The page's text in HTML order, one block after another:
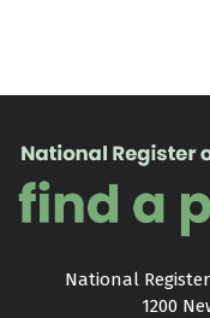
National
1200